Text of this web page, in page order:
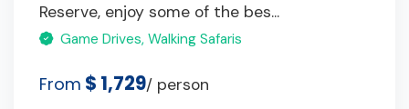
Reserve, enjoy some of the bes...
Game Drives, Walking Safaris
From $ 1,729/ person